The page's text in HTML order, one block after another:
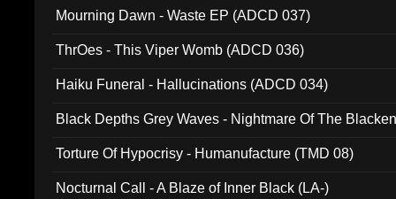
Mourning Dawn - Waste EP (ADCD 037)
ThrOes - This Viper Womb (ADCD 036)
Haiku Funeral - Hallucinations (ADCD 034)
Black Depths Grey Waves - Nightmare Of The
Torture Of Hypocrisy - Humanufacture (TMD 08)
Nocturnal Call - A Blaze of Inner Black (LA-)